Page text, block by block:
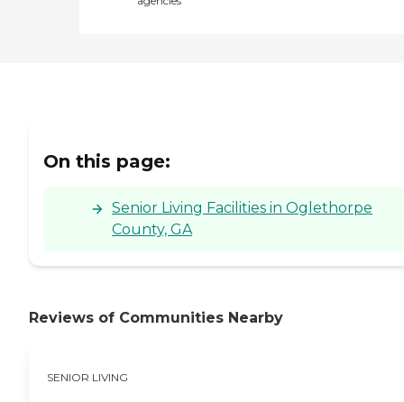
On this page:
Senior Living Facilities in Oglethorpe
County, GA
Reviews of Communities Nearby
SENIOR LIVING